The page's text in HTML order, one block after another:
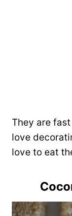
They are
love
love to eat